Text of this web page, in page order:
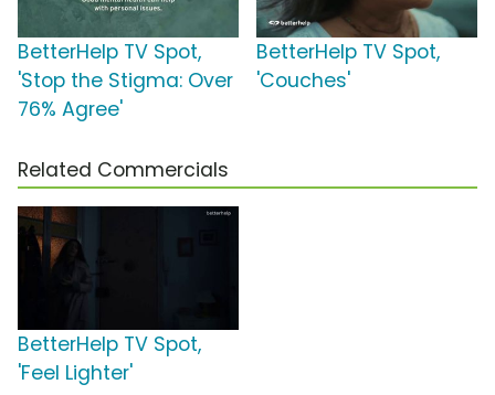
BetterHelp TV Spot,
'Stop the Stigma: Over
76% Agree'
BetterHelp TV Spot,
'Couches'
Related Commercials
BetterHelp TV Spot,
'Feel Lighter'